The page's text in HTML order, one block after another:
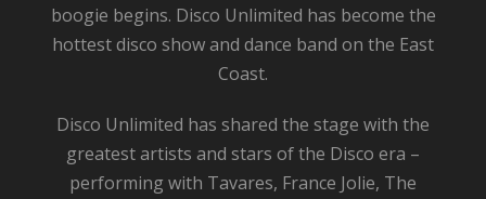
boogie begins. Disco Unlimited has become the
hottest disco show and dance band on the East
Coast.
Disco Unlimited has shared the stage with the
greatest artists and stars of the Disco era –
performing with Tavares, France Jolie, The